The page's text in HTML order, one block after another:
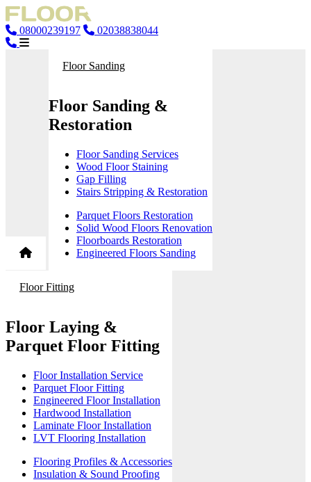
08000239197 02038838044
Floor Sanding
Floor Sanding &
Restoration
Floor Sanding Services
Wood Floor Staining
Gap Filling
Stairs Stripping & Restoration
Parquet Floors Restoration
Solid Wood Floors Renovation
Floorboards Restoration
Engineered Floors Sanding
Floor Fitting
Floor Laying &
Parquet Floor Fitting
Floor Installation Service
Parquet Floor Fitting
Engineered Floor Installation
Hardwood Installation
Laminate Floor Installation
LVT Flooring Installation
Flooring Profiles & Accessories
Insulation & Sound Proofing